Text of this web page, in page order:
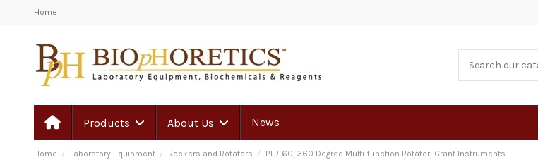
Home
Products About Us News
Home Laboratory Equipment Rockers and Rotators PTR-60, 360 Degree Multi-function Rotator, Grant Instruments